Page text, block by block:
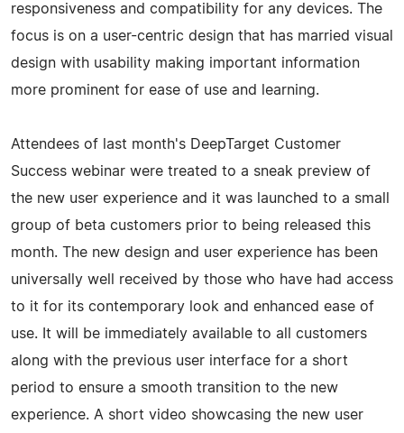
responsiveness and compatibility for any devices. The
focus is on a user-centric design that has married visual
design with usability making important information
more prominent for ease of use and learning.
Attendees of last month's DeepTarget Customer
Success webinar were treated to a sneak preview of
the new user experience and it was launched to a small
group of beta customers prior to being released this
month. The new design and user experience has been
universally well received by those who have had access
to it for its contemporary look and enhanced ease of
use. It will be immediately available to all customers
along with the previous user interface for a short
period to ensure a smooth transition to the new
experience. A short video showcasing the new user